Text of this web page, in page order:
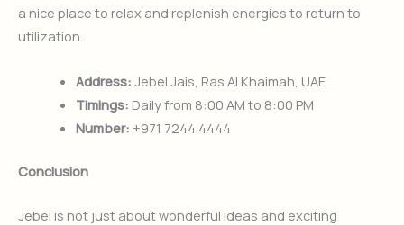
a nice place to relax and replenish energies to return to
utilization.
Address: Jebel Jais, Ras Al Khaimah, UAE
Timings: Daily from 8:00 AM to 8:00 PM
Number: +971 7244 4444
Conclusion
Jebel is not just about wonderful ideas and exciting